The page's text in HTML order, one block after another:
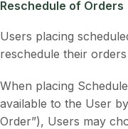
Reschedule of Orders
Users placing
reschedule their
When placing
available to the User
Order”), Users may